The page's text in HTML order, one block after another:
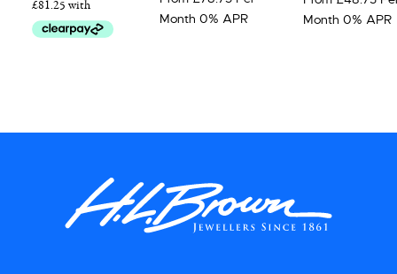
Month 0% APR
Month 0% APR